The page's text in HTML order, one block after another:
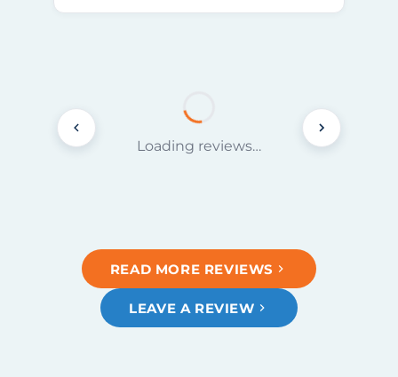
Loading reviews…
READ MORE REVIEWS
LEAVE A REVIEW